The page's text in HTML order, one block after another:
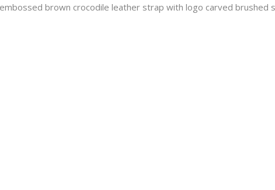
brown crocodile leather strap with logo carved brushed